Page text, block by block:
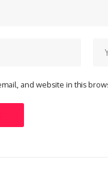
and website in this